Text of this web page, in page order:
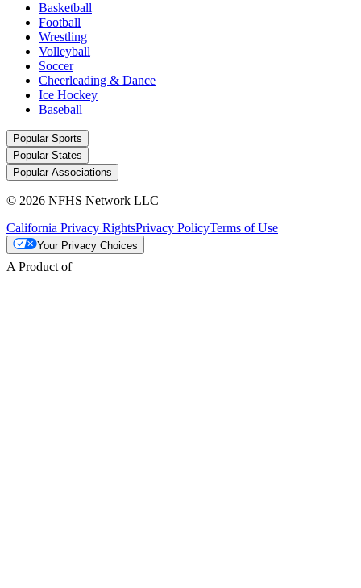
Basketball
Football
Wrestling
Volleyball
Soccer
Cheerleading & Dance
Ice Hockey
Baseball
Popular Sports
Popular States
Popular Associations
© 2026 NFHS Network LLC
California Privacy RightsPrivacy PolicyTerms of Use
Your Privacy Choices
A Product of